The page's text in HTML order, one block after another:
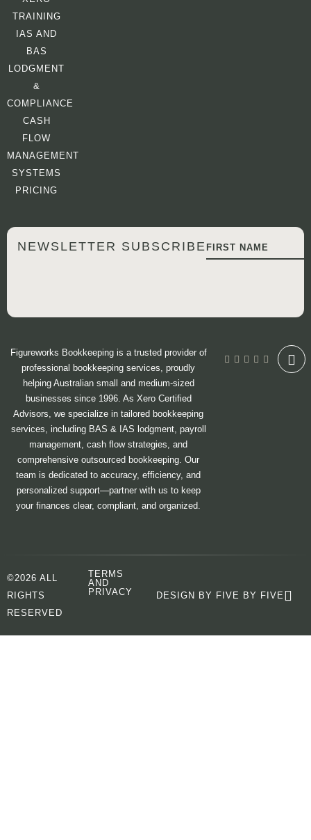
TRAINING
IAS AND
BAS
LODGMENT
&
COMPLIANCE
CASH
FLOW
MANAGEMENT
SYSTEMS
PRICING
NEWSLETTER SUBSCRIBE
Figureworks Bookkeeping is a trusted provider of
professional bookkeeping services, proudly
helping Australian small and medium-sized
businesses since 1996. As Xero Certified
Advisors, we specialize in tailored bookkeeping
services, including BAS & IAS lodgment, payroll
management, cash flow strategies, and
comprehensive outsourced bookkeeping. Our
team is dedicated to accuracy, efficiency, and
personalized support—partner with us to keep
your finances clear, compliant, and organized.
©2026 ALL
RIGHTS
RESERVED
TERMS
AND
PRIVACY
DESIGN BY FIVE BY FIVE